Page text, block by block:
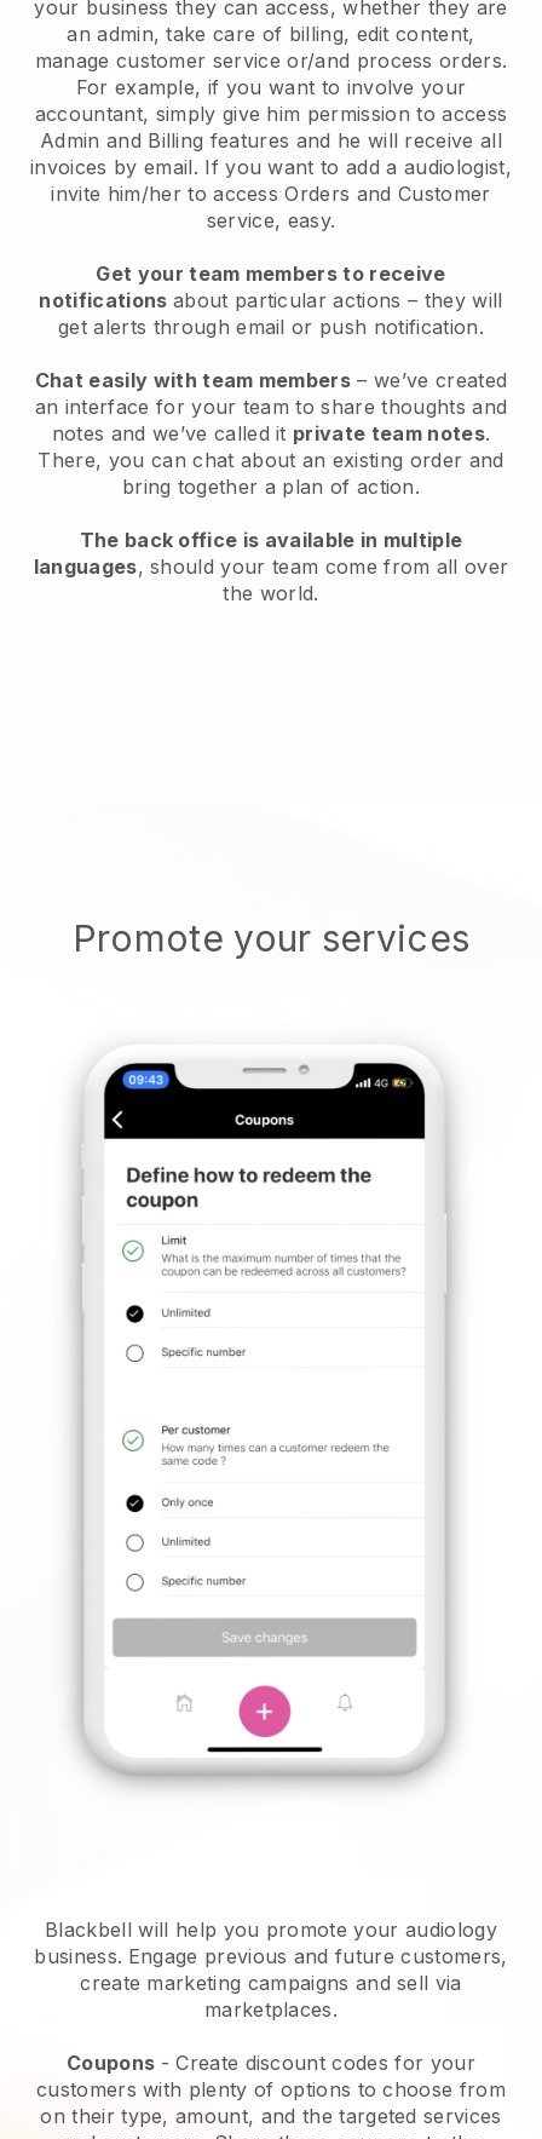
your business they can access, whether they are
an admin, take care of billing, edit content,
manage customer service or/and process orders.
For example, if you want to involve your
accountant, simply give him permission to access
Admin and Billing features and he will receive all
invoices by email. If you want to add a audiologist,
invite him/her to access Orders and Customer
service, easy.
Get your team members to receive
notifications about particular actions – they will
get alerts through email or push notification.
Chat easily with team members – we’ve created
an interface for your team to share thoughts and
notes and we’ve called it private team notes.
There, you can chat about an existing order and
bring together a plan of action.
The back office is available in multiple
languages, should your team come from all over
the world.
Promote your services
Blackbell will help you promote your audiology
business. Engage previous and future customers,
create marketing campaigns and sell via
marketplaces.
Coupons - Create discount codes for your
customers with plenty of options to choose from
on their type, amount, and the targeted services